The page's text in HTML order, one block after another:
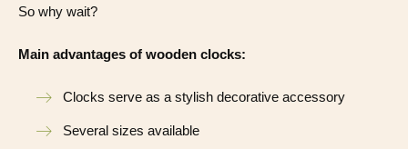
So why wait?
Main advantages of wooden clocks:
Clocks serve as a stylish decorative accessory
Several sizes available